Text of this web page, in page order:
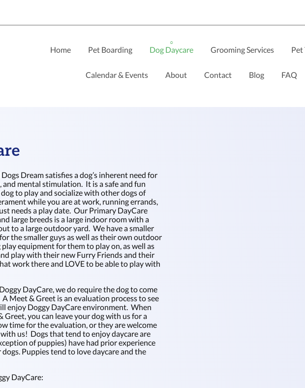
Home Pet Boarding Dog Daycare Grooming Services Pet
Calendar & Events About Contact Blog FAQ
Dream satisfies a dog’s inherent need for
and mental stimulation. It is a safe and fun
to play and socialize with other dogs of
while you are at work, running errands,
needs a play date. Our Primary DayCare
large breeds is a large indoor room with a
to a large outdoor yard. We have a smaller
the smaller guys as well as their own outdoor
equipment for them to play on, as well as
play with their new Furry Friends and their
work there and LOVE to be able to play with
DayCare, we do require the dog to come
Meet & Greet is an evaluation process to see
enjoy Doggy DayCare environment. When
Greet, you can leave your dog with us for a
time for the evaluation, or they are welcome
us! Dogs that tend to enjoy daycare are
of puppies) have had prior experience
Puppies tend to love daycare and the
DayCare: